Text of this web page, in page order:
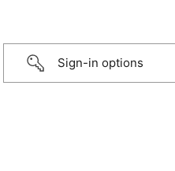
Sign-in options